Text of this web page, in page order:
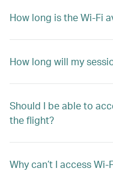
How long is the Wi-Fi
How long will my
Should I be able to
the flight?
Why can’t I access